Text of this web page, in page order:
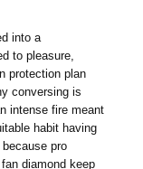
into a
to pleasure,
protection plan
conversing is
intense fire meant
habit having
pro
diamond keep